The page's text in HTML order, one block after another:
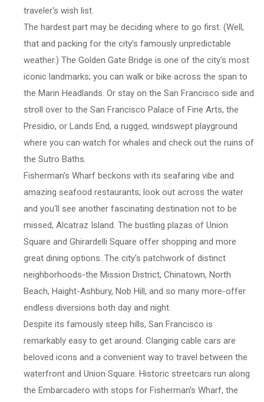
traveler's wish list.
The hardest part may be deciding where to go first. (Well,
that and packing for the city's famously unpredictable
weather.) The Golden Gate Bridge is one of the city's most
iconic landmarks; you can walk or bike across the span to
the Marin Headlands. Or stay on the San Francisco side and
stroll over to the San Francisco Palace of Fine Arts, the
Presidio, or Lands End, a rugged, windswept playground
where you can watch for whales and check out the ruins of
the Sutro Baths.
Fisherman's Wharf beckons with its seafaring vibe and
amazing seafood restaurants; look out across the water
and you'll see another fascinating destination not to be
missed, Alcatraz Island. The bustling plazas of Union
Square and Ghirardelli Square offer shopping and more
great dining options. The city's patchwork of distinct
neighborhoods-the Mission District, Chinatown, North
Beach, Haight-Ashbury, Nob Hill, and so many more-offer
endless diversions both day and night.
Despite its famously steep hills, San Francisco is
remarkably easy to get around. Clanging cable cars are
beloved icons and a convenient way to travel between the
waterfront and Union Square. Historic streetcars run along
the Embarcadero with stops for Fisherman's Wharf, the